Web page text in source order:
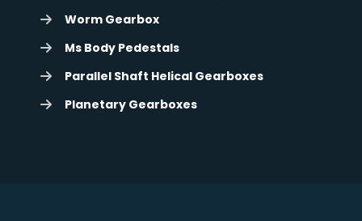
Worm Gearbox
Ms Body Pedestals
Parallel Shaft Helical Gearboxes
Planetary Gearboxes